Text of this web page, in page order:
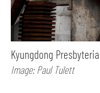
Kyungdong
Image: Paul Tulett